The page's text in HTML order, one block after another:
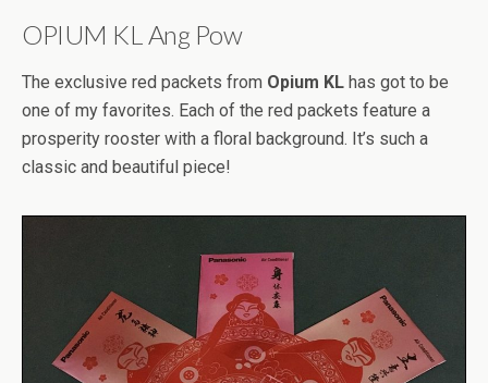
OPIUM KL Ang Pow
The exclusive red packets from Opium KL has got to be
one of my favorites. Each of the red packets feature a
prosperity rooster with a floral background. It’s such a
classic and beautiful piece!